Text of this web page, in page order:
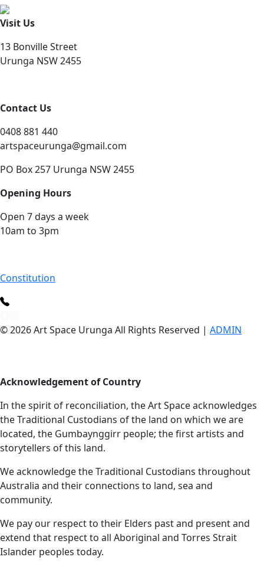
Visit Us
13 Bonville Street
Urunga NSW 2455
Contact Us
0408 881 440
artspaceurunga@gmail.com
PO Box 257 Urunga NSW 2455
Opening Hours
Open 7 days a week
10am to 3pm
Constitution
© 2026 Art Space Urunga All Rights Reserved | ADMIN
Acknowledgement of Country
In the spirit of reconciliation, the Art Space acknowledges
the Traditional Custodians of the land on which we are
located, the Gumbaynggirr people; the first artists and
storytellers of this land.
We acknowledge the Traditional Custodians throughout
Australia and their connections to land, sea and
community.
We pay our respect to their Elders past and present and
extend that respect to all Aboriginal and Torres Strait
Islander peoples today.